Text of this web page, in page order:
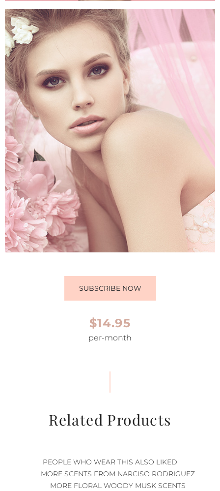
SUBSCRIBE NOW
$14.95
per-month
Related Products
PEOPLE WHO WEAR THIS ALSO LIKED
MORE SCENTS FROM NARCISO RODRIGUEZ
MORE FLORAL WOODY MUSK SCENTS